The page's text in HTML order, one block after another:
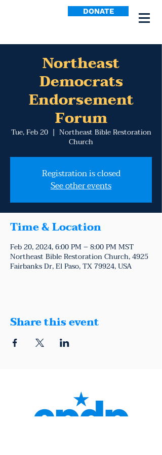
DONATE
Northeast
Democrats
Endorsement
Forum
Tue, Feb 20
  |
Northeast Bible Restoration
Church
Registration is closed
See other events
Time & Location
Feb 20, 2024, 6:00 PM – 8:00 PM MST
Northeast Bible Restoration Church, 4925
Fairbanks Dr, El Paso, TX 79924, USA
Share this event